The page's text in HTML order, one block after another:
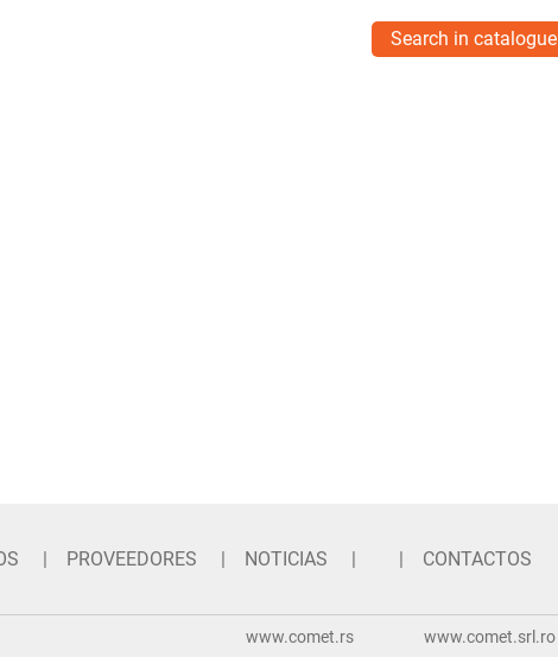
Search in catalogue
PROVEEDORES NOTICIAS CONTACTOS
www.comet.rs www.comet.srl.ro